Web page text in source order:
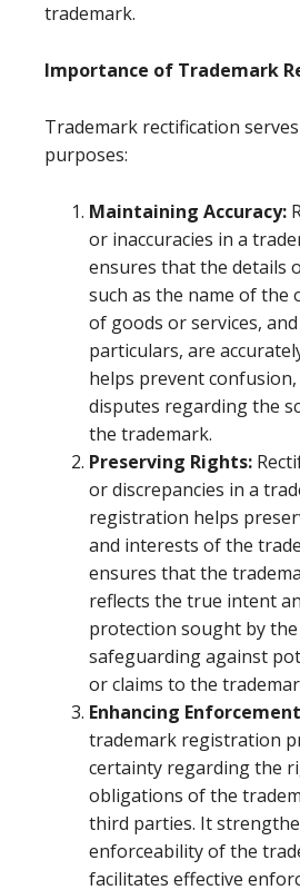
trademark.
Importance of Trademark
Trademark rectification
purposes:
Maintaining Accuracy:
or inaccuracies in a
ensures that the details
such as the name of the
of goods or services,
particulars, are
helps prevent
disputes regarding the
the trademark.
Preserving Rights:
or discrepancies in a
registration helps
and interests of the
ensures that the
reflects the true intent
protection sought by
safeguarding against
or claims to the
Enhancing
trademark registration
certainty regarding the
obligations of the
third parties. It
enforceability of the
facilitates effective